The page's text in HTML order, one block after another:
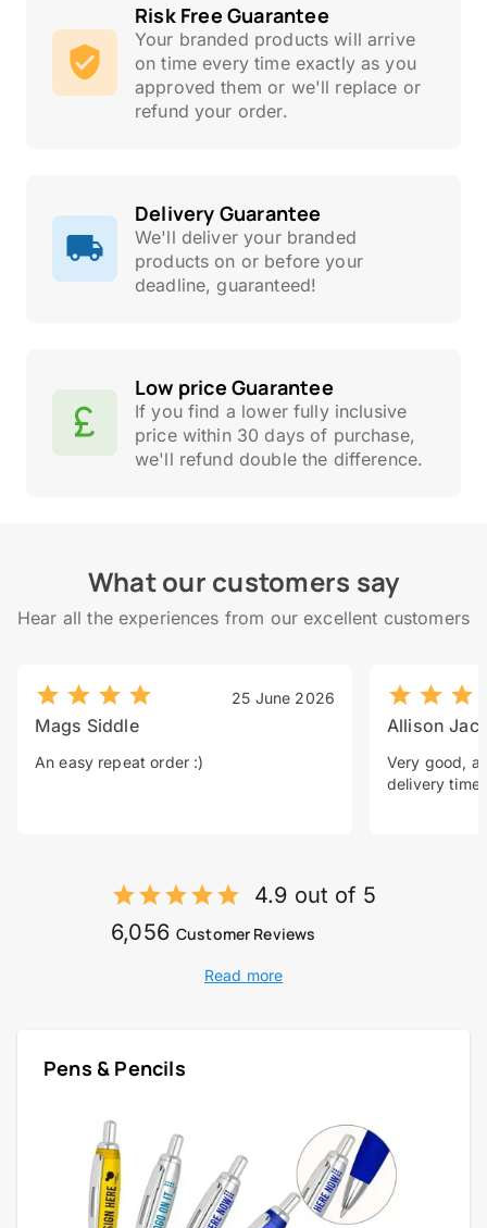
Risk Free Guarantee
Your branded products will arrive
on time every time exactly as you
approved them or we'll replace or
refund your order.
Delivery Guarantee
We'll deliver your branded
products on or before your
deadline, guaranteed!
Low price Guarantee
If you find a lower fully inclusive
price within 30 days of purchase,
we'll refund double the difference.
What our customers say
Hear all the experiences from our excellent customers
25 June 2026
Mags Siddle
An easy repeat order :)
Allison
Very good, a
delivery time.
4.9 out of 5
6,056 Customer Reviews
Read more
Pens & Pencils